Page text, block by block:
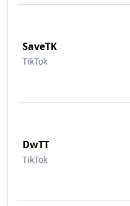
SaveTK
TikTok
DwTT
TikTok